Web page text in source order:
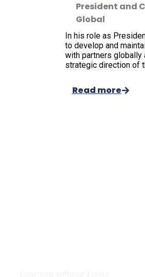
President and
Global
In his role as
to develop and
with partners globally
strategic direction of
Read more